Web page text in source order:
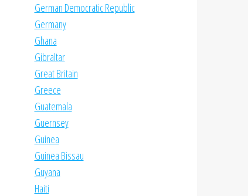
German Democratic Republic
Germany
Ghana
Gibraltar
Great Britain
Greece
Guatemala
Guernsey
Guinea
Guinea Bissau
Guyana
Haiti